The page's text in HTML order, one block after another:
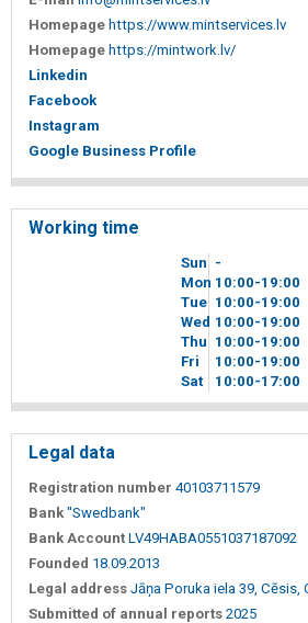
Homepage https://www.mintservices.lv
Homepage https://mintwork.lv/
Linkedin
Facebook
Instagram
Google Business Profile
Working time
Sun -
Mon 10 00-19 00
Tue 10 00-19 00
Wed 10 00-19 00
Thu 10 00-19 00
Fri
10 00-19 00
Sat
10 00-17 00
Legal data
Registration number 40103711579
Bank "Swedbank"
Bank Account LV49HABA0551037187092
Founded 18.09.2013
Legal address Jāņa Poruka iela 39, Cēsis,
Submitted of annual reports 2025